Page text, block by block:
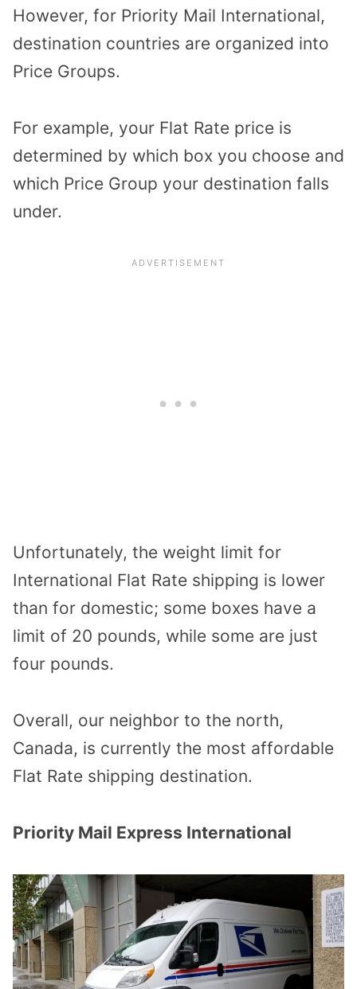
However, for Priority Mail International,
destination countries are organized into
Price Groups.
For example, your Flat Rate price is
determined by which box you choose and
which Price Group your destination falls
under.
Unfortunately, the weight limit for
International Flat Rate shipping is lower
than for domestic; some boxes have a
limit of 20 pounds, while some are just
four pounds.
Overall, our neighbor to the north,
Canada, is currently the most affordable
Flat Rate shipping destination.
Priority Mail Express International